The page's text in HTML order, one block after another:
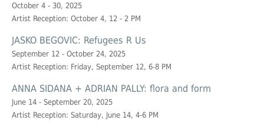
October 4 - 30, 2025
Artist Reception: October 4, 12 - 2 PM
JASKO BEGOVIC: Refugees R Us
September 12 - October 24, 2025
Artist Reception: Friday, September 12, 6-8 PM
ANNA SIDANA + ADRIAN PALLY: flora and form
June 14 - September 20, 2025
Artist Reception: Saturday, June 14, 4-6 PM